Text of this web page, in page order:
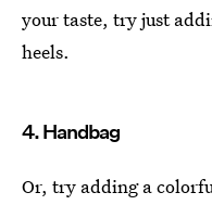
your taste, try just
heels.
4. Handbag
Or, try adding a